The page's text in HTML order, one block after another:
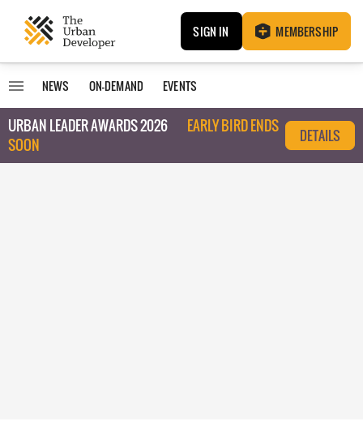
SIGN IN MEMBERSHIP
NEWS ON-DEMAND EVENTS
URBAN LEADER AWARDS 2026
EARLY BIRD ENDS
SOON
DETAILS